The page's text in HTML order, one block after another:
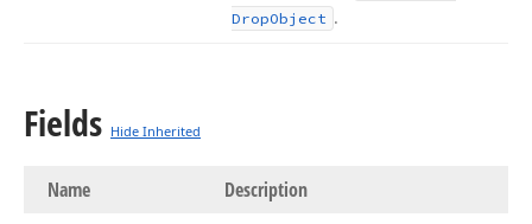
DropObject .
Fields Hide Inherited
Name Description